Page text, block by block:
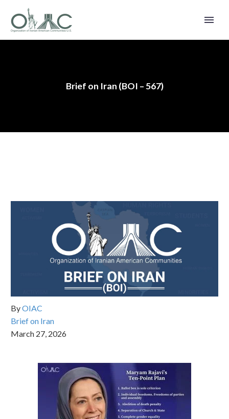
Brief on Iran (BOI – 567)
ByOIAC
Brief on Iran
March 27, 2026